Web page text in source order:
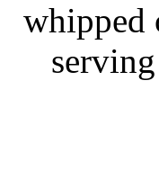
whipped